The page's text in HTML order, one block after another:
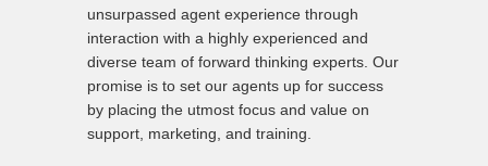
unsurpassed agent experience through
interaction with a highly experienced and
diverse team of forward thinking experts. Our
promise is to set our agents up for success
by placing the utmost focus and value on
support, marketing, and training.